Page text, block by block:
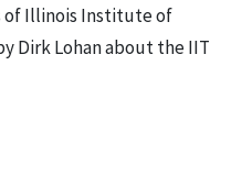
of Illinois Institute of
Dirk Lohan about the IIT